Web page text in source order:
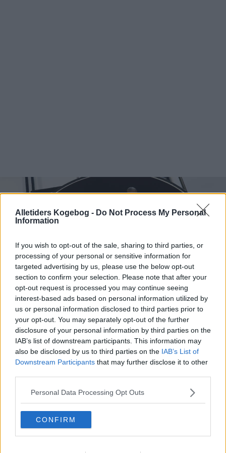
Alletiders Kogebog - Do Not Process My Personal
Information
If you wish to opt-out of the sale, sharing to third parties, or
processing of your personal or sensitive information for
targeted advertising by us, please use the below opt-out
section to confirm your selection. Please note that after your
opt-out request is processed you may continue seeing
interest-based ads based on personal information utilized by
us or personal information disclosed to third parties prior to
your opt-out. You may separately opt-out of the further
disclosure of your personal information by third parties on the
IAB’s list of downstream participants. This information may
also be disclosed by us to third parties on the IAB’s List of
Downstream Participants that may further disclose it to other
Personal Data Processing Opt Outs
CONFIRM
Butter chicken ... klik for at komme tilbage
Butter chicken billede nr. 1
Se opskriften her